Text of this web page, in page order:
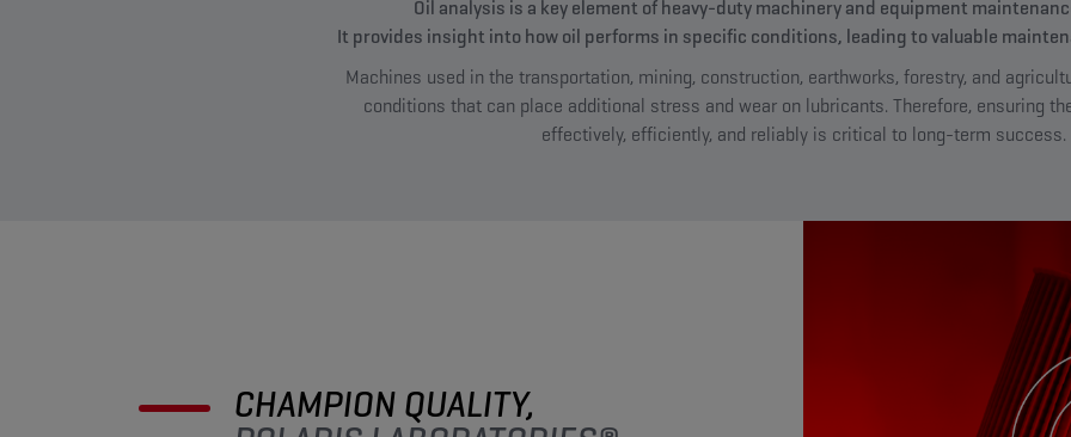
Oil analysis is a key element of heavy-duty machinery and equipment
It provides insight into how oil performs in specific conditions, leading to valuable
Machines used in the transportation, mining, construction, earthworks, forestry, and
conditions that can place additional stress and wear on lubricants. Therefore, ensuring
effectively, efficiently, and reliably is critical to long-term success.
CHAMPION QUALITY,